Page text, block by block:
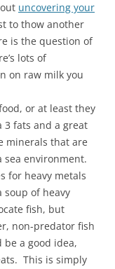
uncovering your
to thow another
is the question of
lots of
on raw milk you
or at least they
3 fats and a great
minerals that are
environment.
for heavy metals
soup of heavy
fish, but
non-predator fish
be a good idea,
This is simply